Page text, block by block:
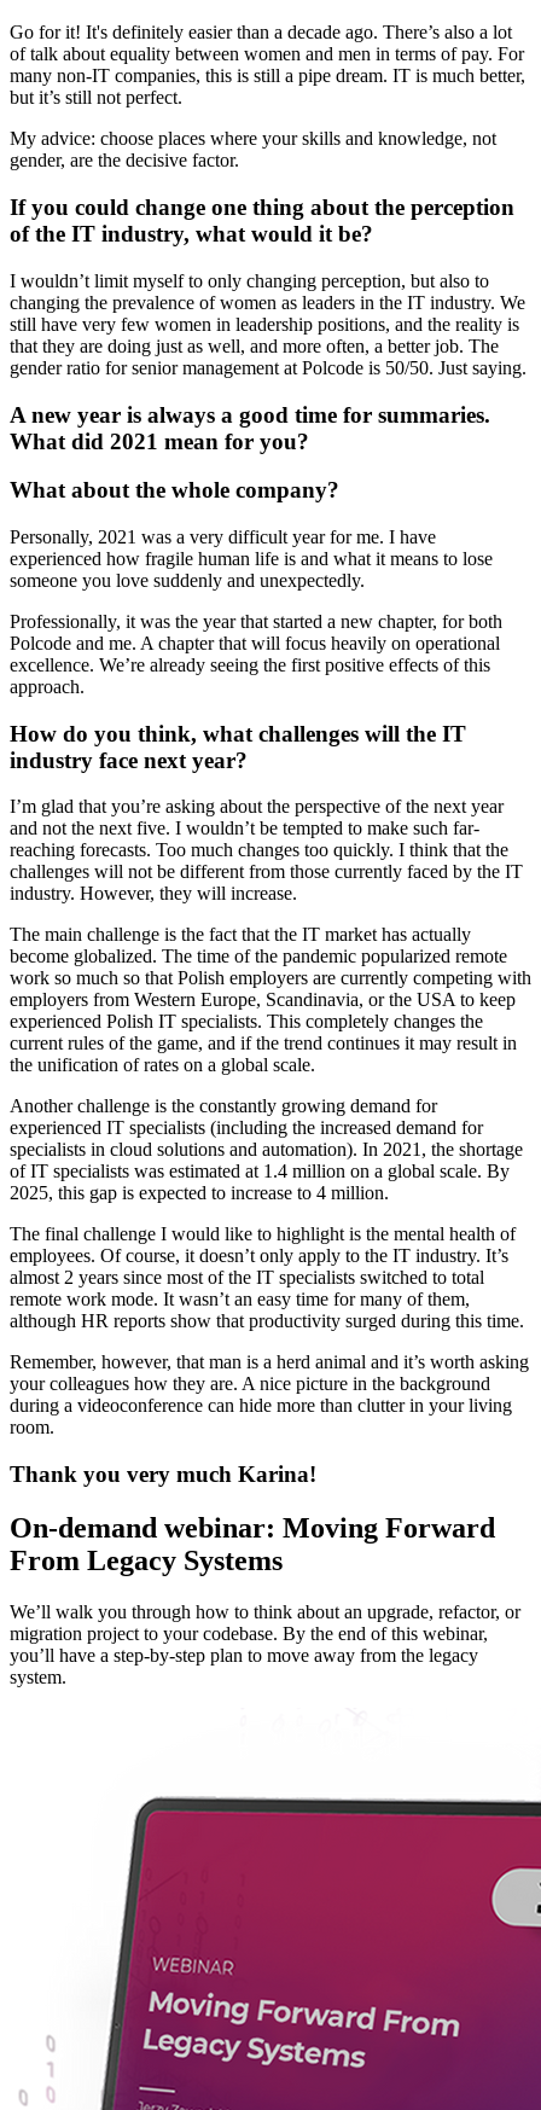
Go for it! It's definitely easier than a decade ago. There’s also a lot
of talk about equality between women and men in terms of pay. For
many non-IT companies, this is still a pipe dream. IT is much better,
but it’s still not perfect.
My advice: choose places where your skills and knowledge, not
gender, are the decisive factor.
If you could change one thing about the perception
of the IT industry, what would it be?
I wouldn’t limit myself to only changing perception, but also to
changing the prevalence of women as leaders in the IT industry. We
still have very few women in leadership positions, and the reality is
that they are doing just as well, and more often, a better job. The
gender ratio for senior management at Polcode is 50/50. Just saying.
A new year is always a good time for summaries.
What did 2021 mean for you?
What about the whole company?
Personally, 2021 was a very difficult year for me. I have
experienced how fragile human life is and what it means to lose
someone you love suddenly and unexpectedly.
Professionally, it was the year that started a new chapter, for both
Polcode and me. A chapter that will focus heavily on operational
excellence. We’re already seeing the first positive effects of this
approach.
How do you think, what challenges will the IT
industry face next year?
I’m glad that you’re asking about the perspective of the next year
and not the next five. I wouldn’t be tempted to make such far-
reaching forecasts. Too much changes too quickly. I think that the
challenges will not be different from those currently faced by the IT
industry. However, they will increase.
The main challenge is the fact that the IT market has actually
become globalized. The time of the pandemic popularized remote
work so much so that Polish employers are currently competing with
employers from Western Europe, Scandinavia, or the USA to keep
experienced Polish IT specialists. This completely changes the
current rules of the game, and if the trend continues it may result in
the unification of rates on a global scale.
Another challenge is the constantly growing demand for
experienced IT specialists (including the increased demand for
specialists in cloud solutions and automation). In 2021, the shortage
of IT specialists was estimated at 1.4 million on a global scale. By
2025, this gap is expected to increase to 4 million.
The final challenge I would like to highlight is the mental health of
employees. Of course, it doesn’t only apply to the IT industry. It’s
almost 2 years since most of the IT specialists switched to total
remote work mode. It wasn’t an easy time for many of them,
although HR reports show that productivity surged during this time.
Remember, however, that man is a herd animal and it’s worth asking
your colleagues how they are. A nice picture in the background
during a videoconference can hide more than clutter in your living
room.
Thank you very much Karina!
On-demand webinar: Moving Forward
From Legacy Systems
We’ll walk you through how to think about an upgrade, refactor, or
migration project to your codebase. By the end of this webinar,
you’ll have a step-by-step plan to move away from the legacy
system.